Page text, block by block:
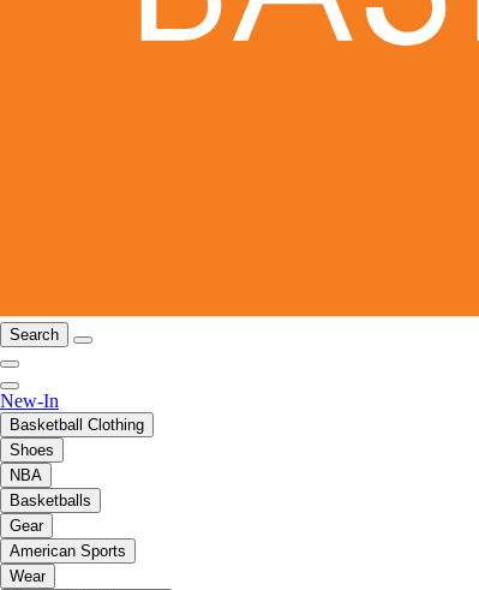
Search
New-In
Basketball Clothing
Shoes
NBA
Basketballs
Gear
American Sports
Wear